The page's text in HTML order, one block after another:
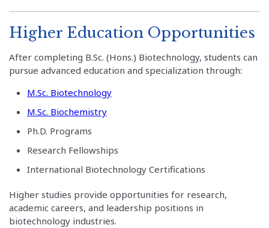
Higher Education Opportunities
After completing B.Sc. (Hons.) Biotechnology, students can
pursue advanced education and specialization through:
M.Sc. Biotechnology
M.Sc. Biochemistry
Ph.D. Programs
Research Fellowships
International Biotechnology Certifications
Higher studies provide opportunities for research,
academic careers, and leadership positions in
biotechnology industries.